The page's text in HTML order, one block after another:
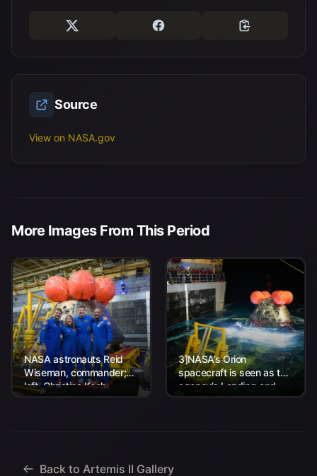
Source
View on NASA.gov
More Images From This Period
NASA astronauts Reid
Wiseman, commander;
left, Christina Koch,
mission specialist; CSA
3]NASA’s Orion
spacecraft is seen as the
agency’s Landing and
Recovery team, along
Back to Artemis II Gallery